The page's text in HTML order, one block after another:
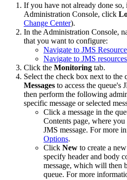
If you have not already done
Administration Console, click
Change Center).
In the Administration Console,
that you want to configure:
Navigate to JMS
Navigate to JMS
Click the Monitoring tab.
Select the check box next to the
Messages to access the queue's
then perform the following
specific message or selected
Click a message in the
Contents page, where
JMS message. For more
Options.
Click New to create a
specify header and body
message, which will then
queue. For more